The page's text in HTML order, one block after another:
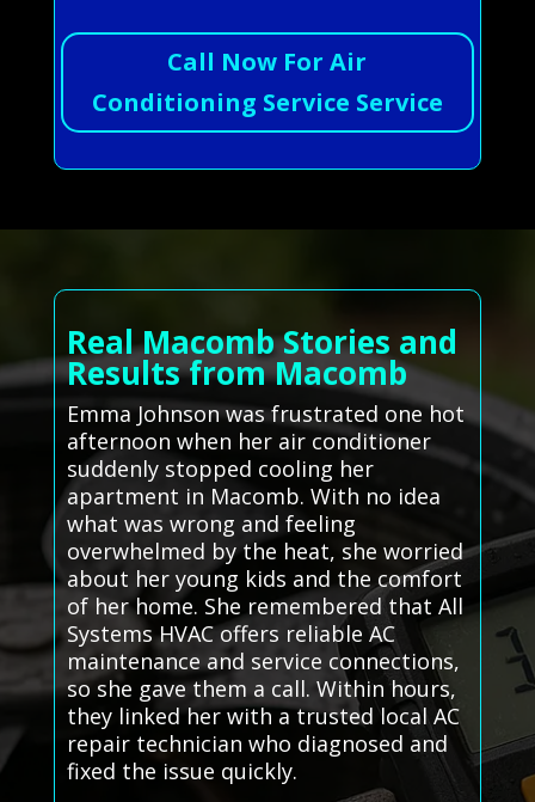
Call Now For Air
Conditioning Service Service
Real Macomb Stories and
Results from Macomb
Emma Johnson was frustrated one hot
afternoon when her air conditioner
suddenly stopped cooling her
apartment in Macomb. With no idea
what was wrong and feeling
overwhelmed by the heat, she worried
about her young kids and the comfort
of her home. She remembered that All
Systems HVAC offers reliable AC
maintenance and service connections,
so she gave them a call. Within hours,
they linked her with a trusted local AC
repair technician who diagnosed and
fixed the issue quickly.